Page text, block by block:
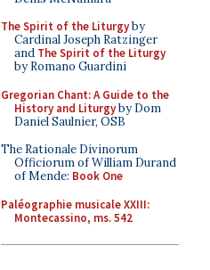
The Spirit of the Liturgyby
Cardinal Joseph Ratzinger
and The Spirit of the Liturgy
by Romano Guardini
Gregorian Chant: A Guide to the
History and Liturgyby Dom
Daniel Saulnier, OSB
The Rationale Divinorum
Officiorum of William Durand
of Mende: Book One
Paléographie musicale XXIII:
Montecassino, ms. 542